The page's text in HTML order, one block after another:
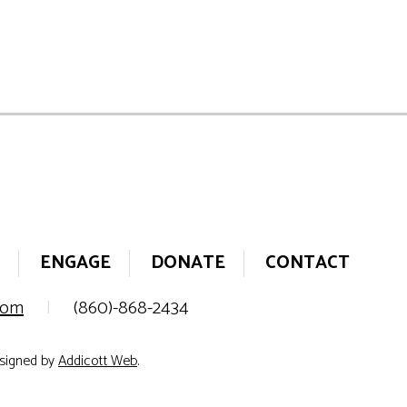
ENGAGE DONATE
CONTACT
| (860)-868-2434
byAddicott Web.